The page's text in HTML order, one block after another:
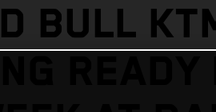
BULL
READY